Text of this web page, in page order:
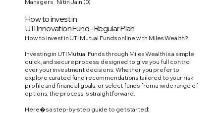
Managers Nitin Jain (0)
How to invest in
UTI Innovation Fund - Regular Plan
How to Invest in UTI Mutual Funds online with Miles Wealth?
Investing in UTI Mutual Funds through Miles Wealth is a simple,
quick, and secure process, designed to give you full control
over your investment decisions. Whether you prefer to
explore curated fund recommendations tailored to your risk
profile and financial goals, or select funds from a wide range of
options, the process is straightforward.
Here�s a step-by-step guide to get started: